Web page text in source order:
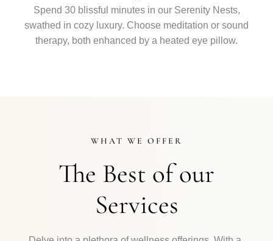
Spend 30 blissful minutes in our Serenity Nests,
swathed in cozy luxury. Choose meditation or sound
therapy, both enhanced by a heated eye pillow.
WHAT WE OFFER
The Best of our
Services